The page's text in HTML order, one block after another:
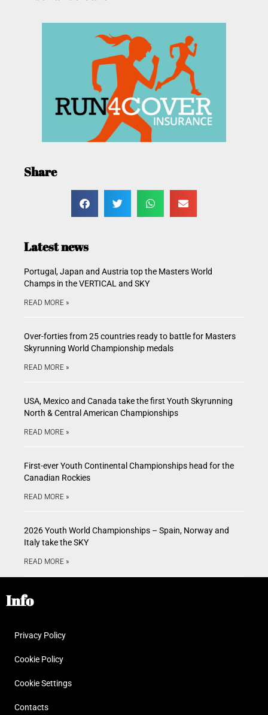
Share
Latest news
Portugal, Japan and Austria top the Masters World
Champs in the VERTICAL and SKY
READ MORE »
Over-forties from 25 countries ready to battle for Masters
Skyrunning World Championship medals
READ MORE »
USA, Mexico and Canada take the first Youth Skyrunning
North & Central American Championships
READ MORE »
First-ever Youth Continental Championships head for the
Canadian Rockies
READ MORE »
2026 Youth World Championships – Spain, Norway and
Italy take the SKY
READ MORE »
Info
Privacy Policy
Cookie Policy
Cookie Settings
Contacts